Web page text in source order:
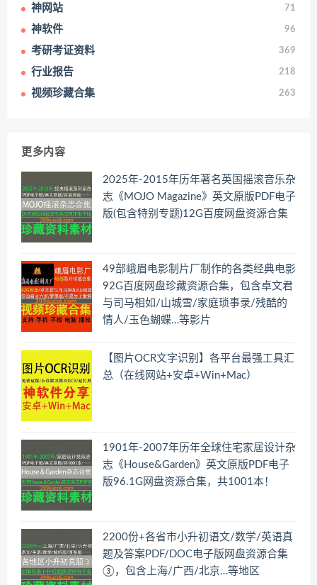
神网站 71
神软件 96
考研考证资料 369
行业报告 218
视频珍藏合集 263
更多内容
2025年-2015年历年著名英国摇滚音乐杂
志《MOJO Magazine》英文原版PDF电子
版(包含特别专题)12G百度网盘资源合集
49部峨眉电影制片厂制作的各类经典电影
92G百度网盘珍藏资源合集，包含卓文君
与司马相如/山城雪/家庭琐事录/残酷的
情人/玉色蝴蝶…等影片
【图片OCR文字识别】各平台最强工具汇
总（在线网站+安卓+Win+Mac）
1901年-2007年历年全球住宅家居设计杂
志《House&Garden》英文原版PDF电子
版96.1G网盘资源合集，共1001本！
2200份+各省市小升初语文/数学/英语真
题及答案PDF/DOC电子版网盘资源合集
③，包含上海/广西/北京…等地区